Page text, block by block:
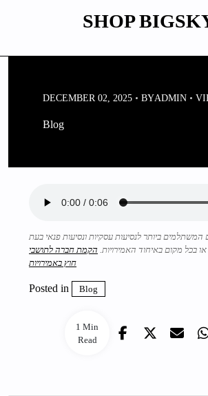
SHOP
DECEMBER 02, 2025 BYADMIN
Blog
1 Min
Read
ביותר לנסיעות עסקיות ונסיעות פנאי בעת
בכל מקום באיחוד האמירויות. הקמת חברה לתושבי
חוץ באמירויות
Posted in Blog